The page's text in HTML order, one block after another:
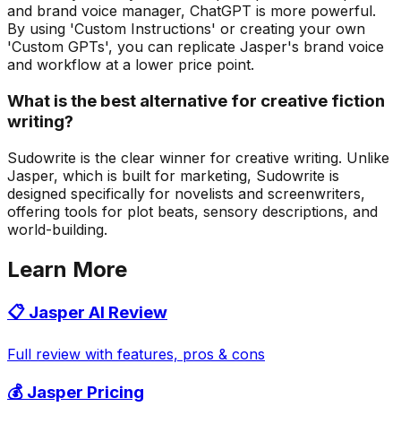
and brand voice manager, ChatGPT is more powerful.
By using 'Custom Instructions' or creating your own
'Custom GPTs', you can replicate Jasper's brand voice
and workflow at a lower price point.
What is the best alternative for creative fiction
writing?
Sudowrite is the clear winner for creative writing. Unlike
Jasper, which is built for marketing, Sudowrite is
designed specifically for novelists and screenwriters,
offering tools for plot beats, sensory descriptions, and
world-building.
Learn More
📋 Jasper AI Review
Full review with features, pros & cons
💰 Jasper Pricing